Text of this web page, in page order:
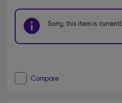
Sorry, this item is
Compare